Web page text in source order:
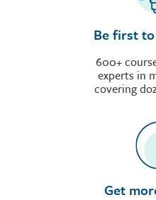
Be first
600+
experts in
covering
Get